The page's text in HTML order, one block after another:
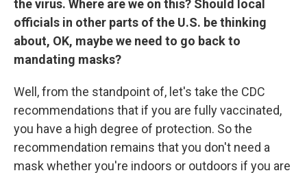
the virus. Where are we on this? Should local
officials in other parts of the U.S. be thinking
about, OK, maybe we need to go back to
mandating masks?
Well, from the standpoint of, let's take the CDC
recommendations that if you are fully vaccinated,
you have a high degree of protection. So the
recommendation remains that you don't need a
mask whether you're indoors or outdoors if you are